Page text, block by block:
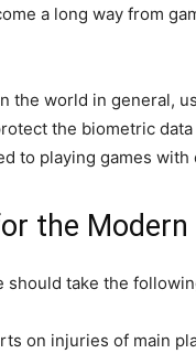
a long way from
the world in general,
the biometric
to playing games with
the Modern
should take the
on injuries of main